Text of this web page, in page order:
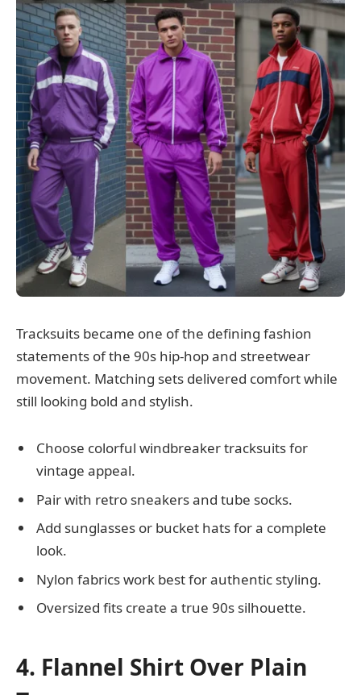
Tracksuits became one of the defining fashion
statements of the 90s hip-hop and streetwear
movement. Matching sets delivered comfort while
still looking bold and stylish.
Choose colorful windbreaker tracksuits for
vintage appeal.
Pair with retro sneakers and tube socks.
Add sunglasses or bucket hats for a complete
look.
Nylon fabrics work best for authentic styling.
Oversized fits create a true 90s silhouette.
4. Flannel Shirt Over Plain